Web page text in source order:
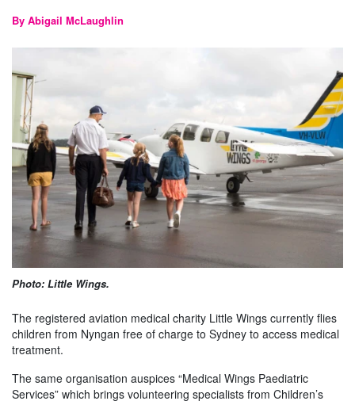
By Abigail McLaughlin
Photo: Little Wings.
The registered aviation medical charity Little Wings currently flies
children from Nyngan free of charge to Sydney to access medical
treatment.
The same organisation auspices “Medical Wings Paediatric
Services” which brings volunteering specialists from Children’s